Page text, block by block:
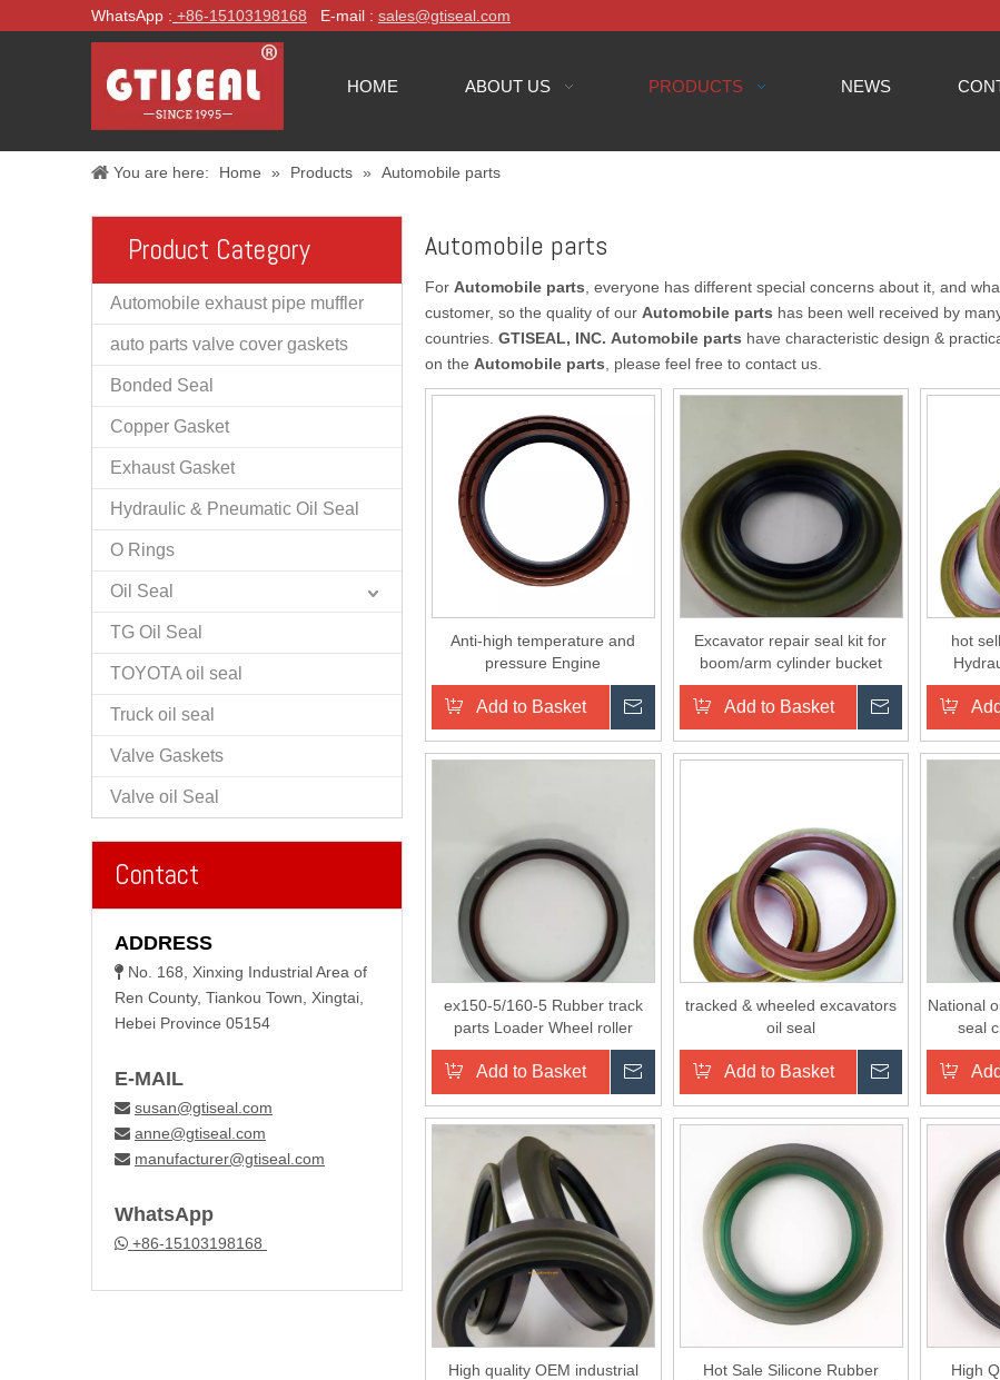
WhatsApp : +86-15103198168 E-mail : sales@gtiseal.com
HOME ABOUT US PRODUCTS NEWS
You are here: Home » Products » Automobile parts
Product Category
Automobile exhaust pipe muffler
auto parts valve cover gaskets
Bonded Seal
Copper Gasket
Exhaust Gasket
Hydraulic & Pneumatic Oil Seal
O Rings
Oil Seal
TG Oil Seal
TOYOTA oil seal
Truck oil seal
Valve Gaskets
Valve oil Seal
Contact
ADDRESS
 No. 168, Xinxing Industrial Area of
Ren County, Tiankou Town, Xingtai,
Hebei Province 05154
E-MAIL
 susan@gtiseal.com
 anne@gtiseal.com
 manufacturer@gtiseal.com
WhatsApp
 +86-15103198168
Automobile parts
For Automobile parts , everyone has different special concerns about it, and
customer, so the quality of our Automobile parts has been well received by
countries. GTISEAL, INC. Automobile parts have characteristic design &
on the Automobile parts , please feel free to contact us.
Anti-high temperature and
pressure Engine
CRANKSHAFT Oil Seals for
auto cars NBR
Add to Basket Inquire
Excavator repair seal kit for
boom/arm cylinder bucket
cylinder
Add to Basket Inquire
hot
ex150-5/160-5 Rubber track
parts Loader Wheel roller
floating seals
Add to Basket Inquire
tracked & wheeled excavators
oil seal
Add to Basket Inquire
National
seal
High quality OEM industrial
Hot Sale Silicone Rubber
High